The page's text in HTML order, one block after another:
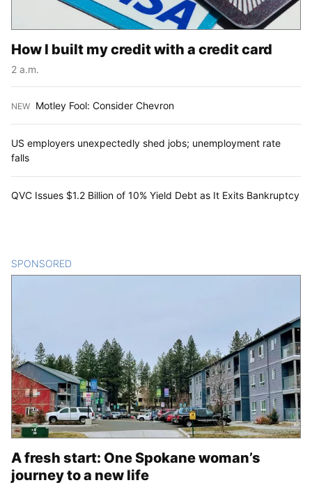
How I built my credit with a credit card
2 a.m.
NEW Motley Fool: Consider Chevron
US employers unexpectedly shed jobs; unemployment rate
falls
QVC Issues $1.2 Billion of 10% Yield Debt as It Exits Bankruptcy
SPONSORED
A fresh start: One Spokane woman’s
journey to a new life